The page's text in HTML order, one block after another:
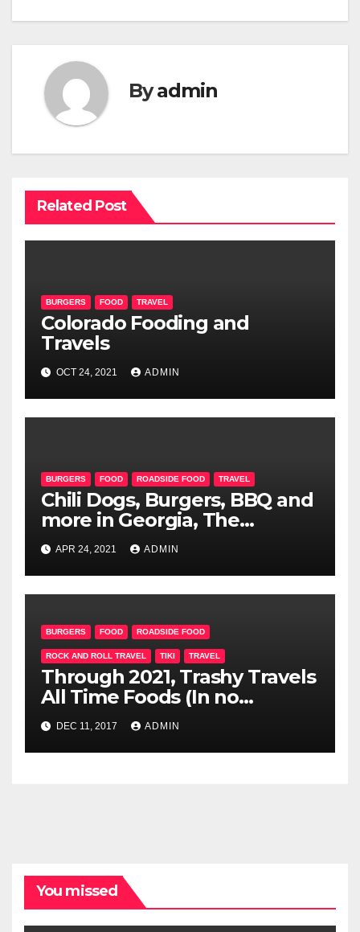
Byadmin
Related Post
BURGERS FOOD TRAVEL
Colorado Fooding and
Travels
OCT 24, 2021 ADMIN
BURGERS FOOD ROADSIDE FOOD TRAVEL
Chili Dogs, Burgers, BBQ and
more in Georgia, The
Carolinas and Virginia
APR 24, 2021 ADMIN
BURGERS FOOD ROADSIDE FOOD
ROCK AND ROLL TRAVEL TIKI TRAVEL
Through 2021, Trashy Travels
All Time Foods (In no
particular order-Maybe)
DEC 11, 2017 ADMIN
You missed